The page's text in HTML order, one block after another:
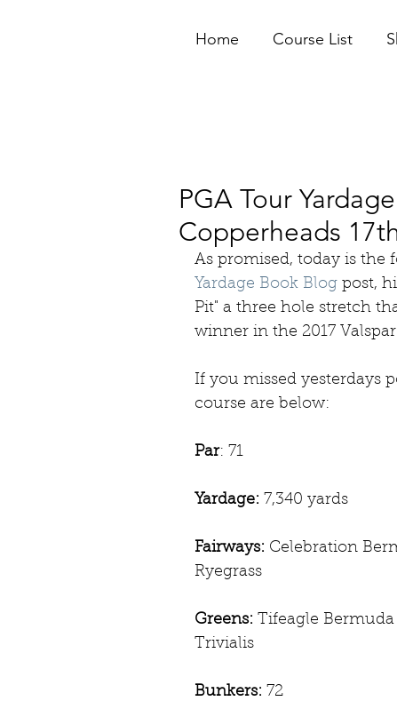
Home Course List
PGA Tour
Copperheads
As promised, today is the
Yardage Book Blog post,
Pit" a three hole stretch
winner in the 2017
If you missed yesterdays
course are below:
Par: 71
Yardage: 7,340 yards
Fairways: Celebration
Ryegrass
Greens: Tifeagle Bermuda
Trivialis
Bunkers: 72